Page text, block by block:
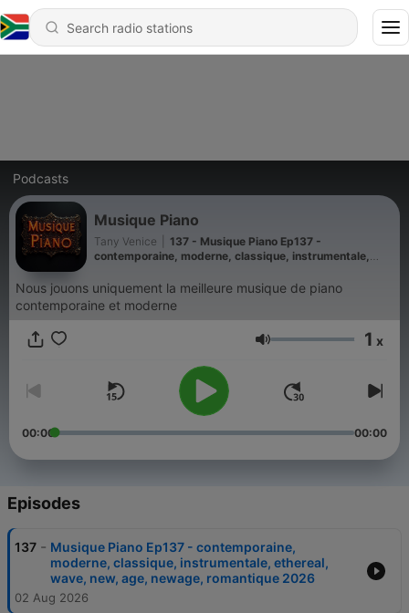
Podcasts
Musique Piano
Tany Venice
137 - Musique Piano Ep137 -
contemporaine, moderne, classique, instrumentale,
Nous jouons uniquement la meilleure musique de piano
contemporaine et moderne
Volume 1 x
00:00 00:00
Episodes
137 - Musique Piano Ep137 - contemporaine,
moderne, classique, instrumentale, ethereal,
wave, new, age, newage, romantique 2026
02 Aug 2026